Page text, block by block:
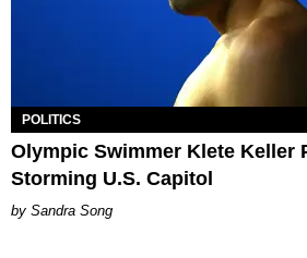
POLITICS
Olympic Swimmer Klete Keller
Storming U.S. Capitol
Sandra Song